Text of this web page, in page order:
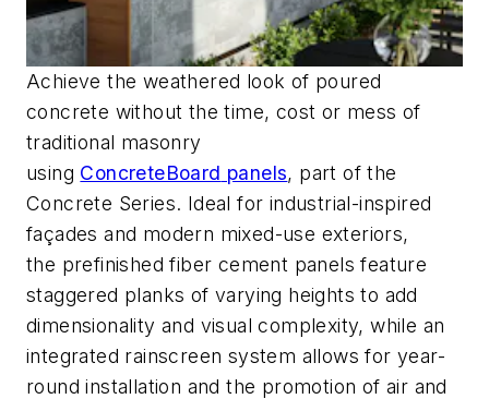
Achieve the weathered look of poured
concrete without the time, cost or mess of
traditional masonry
using ConcreteBoard panels, part of the
Concrete Series. Ideal for industrial-inspired
façades and modern mixed-use exteriors,
the prefinished fiber cement panels feature
staggered planks of varying heights to add
dimensionality and visual complexity, while an
integrated rainscreen system allows for year-
round installation and the promotion of air and